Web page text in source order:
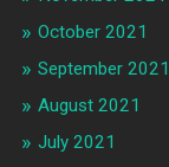
October 2021
September 2021
August 2021
July 2021